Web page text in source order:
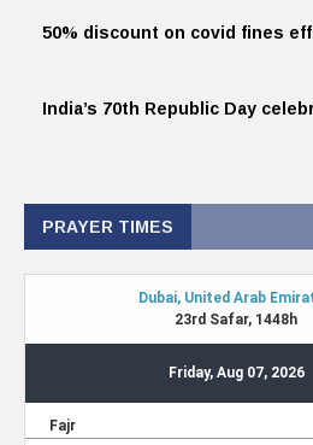
50% discount on covid fines
India’s 70th Republic Day
PRAYER TIMES